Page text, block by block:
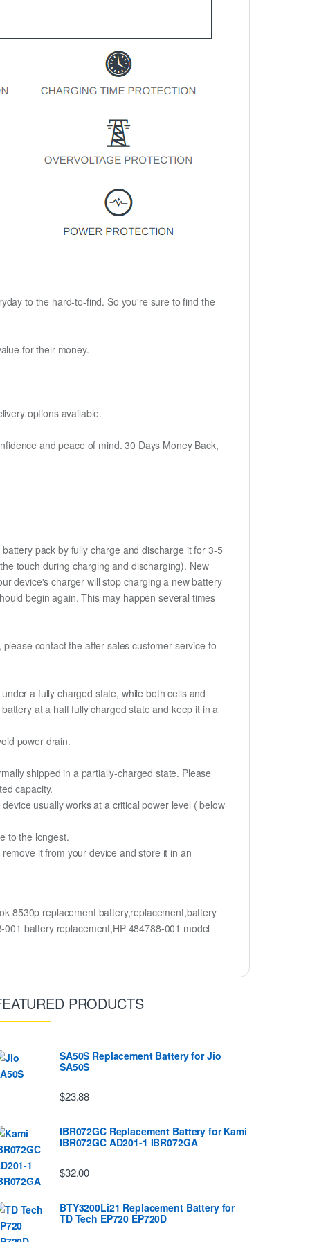
to the hard-to-find. So you're sure to find the
for their money.
options available.
and peace of mind. 30 Days Money Back,
pack by fully charge and discharge it for 3-5
touch during charging and discharging). New
device's charger will stop charging a new battery
begin again. This may happen several times
contact the after-sales customer service to
a fully charged state, while both cells and
at a half fully charged state and keep it in a
power drain.
shipped in a partially-charged state. Please
capacity.
usually works at a critical power level ( below
to the longest.
it from your device and store it in an
8530p replacement battery,replacement,battery
battery replacement,HP 484788-001 model
PRODUCTS
SA50S Replacement Battery for Jio
SA50S
$23.88
IBR072GC Replacement Battery for Kami
IBR072GC AD201-1 IBR072GA
$32.00
BTY3200Li21 Replacement Battery for
TD Tech EP720 EP720D